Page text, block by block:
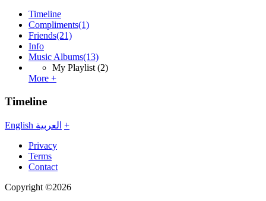
Timeline
Compliments(1)
Friends(21)
Info
Music Albums(13)
My Playlist(2)
More +
Timeline
English العربية +
Privacy
Terms
Contact
Copyright ©2026